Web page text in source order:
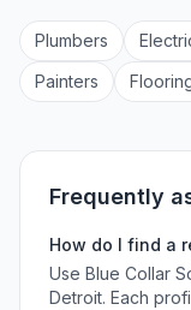
Plumbers
Painters
Frequently
How do I find a
Use Blue Collar
Detroit. Each